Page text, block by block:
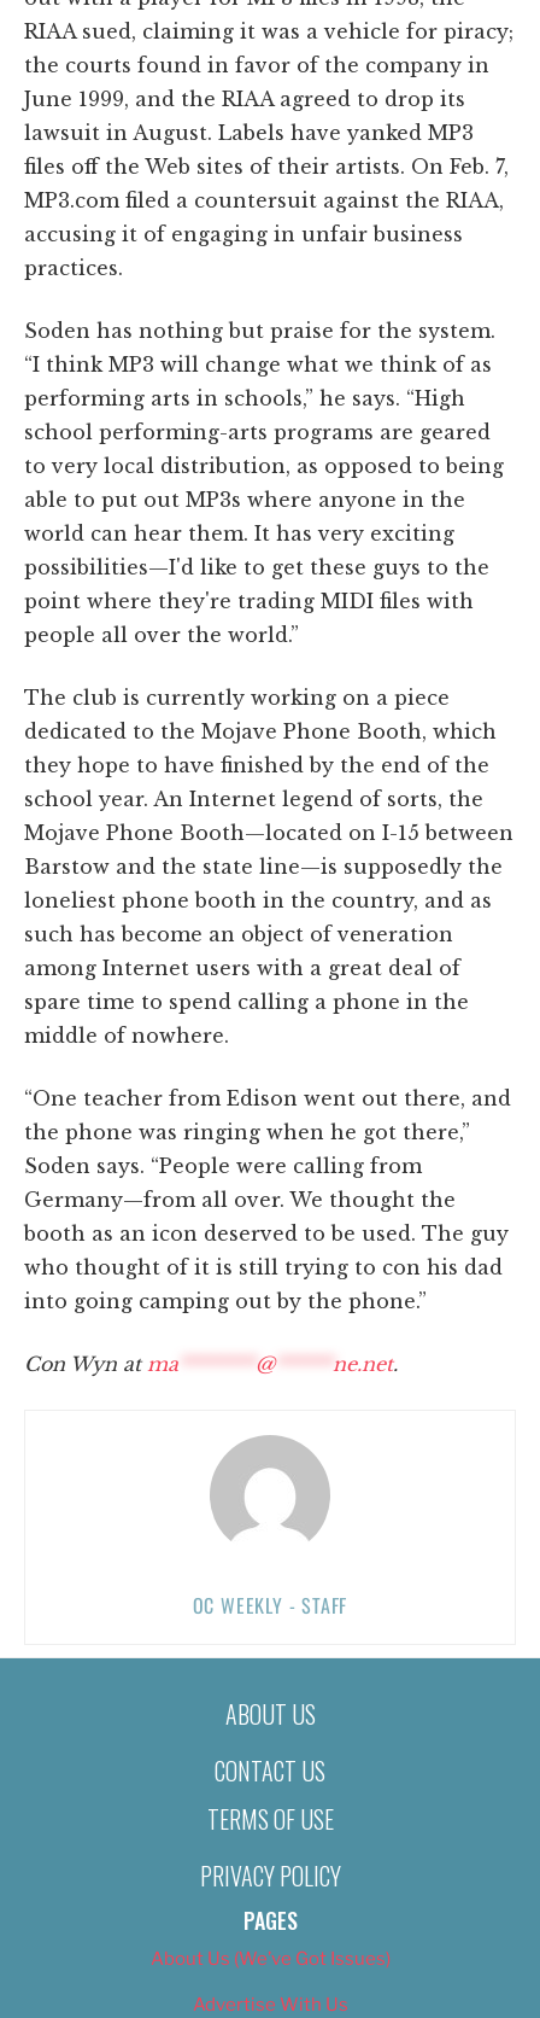
RIAA sued, claiming it was a vehicle for piracy;
the courts found in favor of the company in
June 1999, and the RIAA agreed to drop its
lawsuit in August. Labels have yanked MP3
files off the Web sites of their artists. On Feb. 7,
MP3.com filed a countersuit against the RIAA,
accusing it of engaging in unfair business
practices.
Soden has nothing but praise for the system.
“I think MP3 will change what we think of as
performing arts in schools,” he says. “High
school performing-arts programs are geared
to very local distribution, as opposed to being
able to put out MP3s where anyone in the
world can hear them. It has very exciting
possibilities—I'd like to get these guys to the
point where they're trading MIDI files with
people all over the world.”
The club is currently working on a piece
dedicated to the Mojave Phone Booth, which
they hope to have finished by the end of the
school year. An Internet legend of sorts, the
Mojave Phone Booth—located on I-15 between
Barstow and the state line—is supposedly the
loneliest phone booth in the country, and as
such has become an object of veneration
among Internet users with a great deal of
spare time to spend calling a phone in the
middle of nowhere.
“One teacher from Edison went out there, and
the phone was ringing when he got there,”
Soden says. “People were calling from
Germany—from all over. We thought the
booth as an icon deserved to be used. The guy
who thought of it is still trying to con his dad
into going camping out by the phone.”
Con Wyn at ma @****** ne.net.
OC WEEKLY - STAFF
ABOUT US
CONTACT US
TERMS OF USE
PRIVACY POLICY
PAGES
About Us (We’ve Got Issues)
Advertise With Us